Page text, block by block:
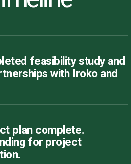
feasibility study and
with Iroko and
plan complete.
for project